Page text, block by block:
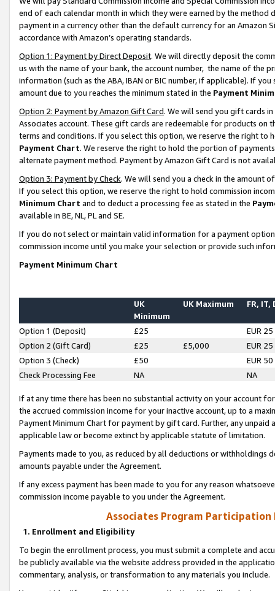
end of each calendar month in which they were earned by the
payment in a currency other than the default currency for an Amazon
accordance with Amazon’s operating standards.
Option 1: Payment by Direct Deposit. We will directly deposit the
us with the name of your bank, the account number, the name of the
information (such as the ABA, IBAN or BIC number, if applicable). If
amount due to you reaches the minimum stated in the Payment
Option 2: Payment by Amazon Gift Card. We will send you gift cards
Associates account. These gift cards are redeemable for products on
terms and conditions. If you select this option, we reserve the right to
Payment Chart. We reserve the right to hold the portion of
alternate payment method. Payment by Amazon Gift Card is not
Option 3: Payment by Check. We will send you a check in the amount
If you select this option, we reserve the right to hold commission
Minimum Chart and to deduct a processing fee as stated in the
available in BE, NL, PL and SE.
If you do not select or maintain valid information for a payment
commission income until you make your selection or provide such
Payment Minimum Chart
UK
Minimum
UK Maximum FR, IT,
Option 1 (Deposit) £25
EUR 25
Option 2 (Gift Card)
£25 £5,000
EUR 25
Option 3 (Check)
£50
EUR 50
Check Processing Fee
NA NA
If at any time there has been no substantial activity on your account
the accrued commission income for your inactive account, up to a
Payment Minimum Chart for payment by gift card. Further, any
applicable law or become extinct by applicable statute of limitation.
Payments made to you, as reduced by all deductions or
amounts payable under the Agreement.
If any excess payment has been made to you for any reason
commission income payable to you under the Agreement.
Associates Program Participation
1. Enrollment and Eligibility
To begin the enrollment process, you must submit a complete and
be publicly available via the website address provided in the
commentary, analysis, or transformation to any materials you include.